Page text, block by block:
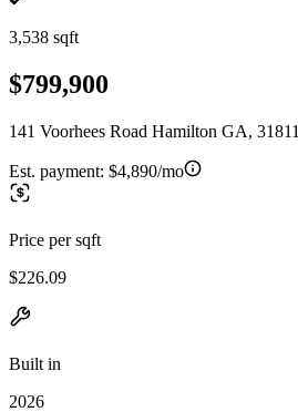
3,538 sqft
$799,900
141 Voorhees Road Hamilton GA, 31811
Est. payment: $4,890/mo
Price per sqft
$226.09
Built in
2026